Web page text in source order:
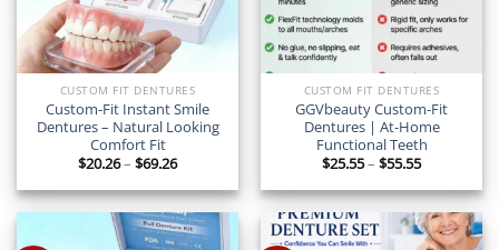
CUSTOM FIT DENTURES
Custom-Fit Instant Smile
Dentures – Natural Looking
Comfort Fit
$20.26– $69.26Price
range:
$20.26
through
$69.26
CUSTOM FIT DENTURES
GGVbeauty Custom-Fit
Dentures | At-Home
Functional Teeth
$25.55– $55.55Price
$25.55
through
$55.55